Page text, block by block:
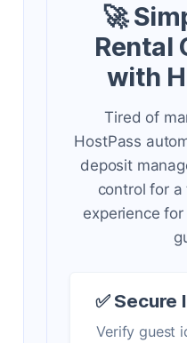
🚀
Rental
with
Tired of
HostPass
deposit
control for
experience
✅ Secure
Verify guest